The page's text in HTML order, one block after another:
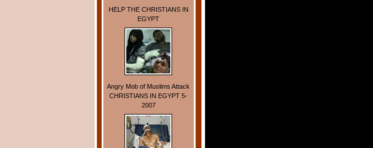
HELP THE CHRISTIANS IN
EGYPT
Angry Mob of Muslims Attack
CHRISTIANS IN EGYPT 5-
2007